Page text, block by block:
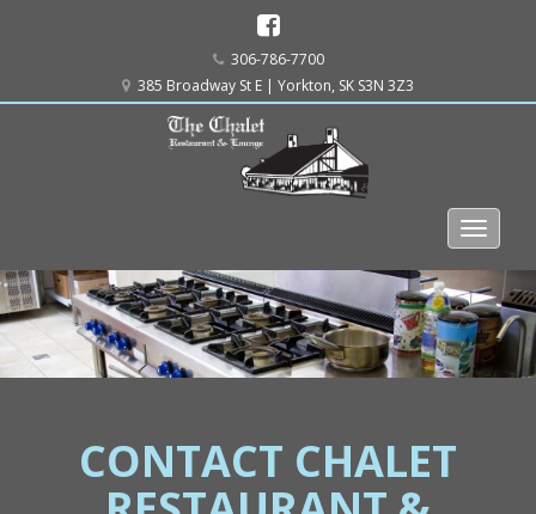
306-786-7700
385 Broadway St E | Yorkton, SK S3N 3Z3
CONTACT CHALET